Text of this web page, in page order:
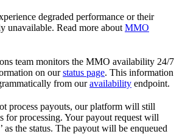
degraded performance or their
unavailable. Read more about MMO
team monitors the MMO availability 24/7
on ourstatus page. This information
from ouravailability endpoint.
process payouts, our platform will still
for processing. Your payout request will
the status. The payout will be enqueued